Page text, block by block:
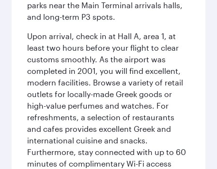
parks near the Main Terminal arrivals halls,
and long-term P3 spots.
Upon arrival, check in at Hall A, area 1, at
least two hours before your flight to clear
customs smoothly. As the airport was
completed in 2001, you will find excellent,
modern facilities. Browse a variety of retail
outlets for locally-made Greek goods or
high-value perfumes and watches. For
refreshments, a selection of restaurants
and cafes provides excellent Greek and
international cuisine and snacks.
Furthermore, stay connected with up to 60
minutes of complimentary Wi-Fi access